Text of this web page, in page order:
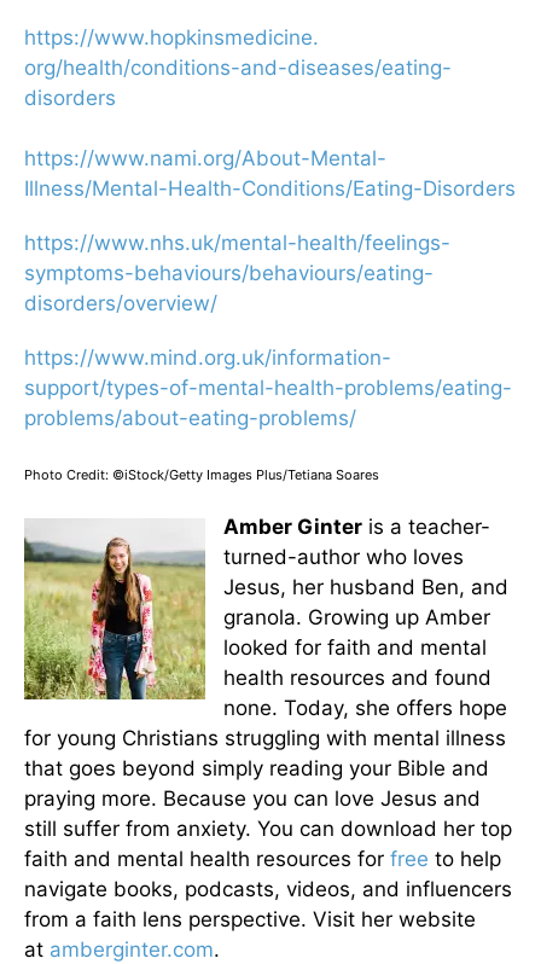
https://www.hopkinsmedicine.
org/health/conditions-and-diseases/eating-
disorders
https://www.nami.org/About-Mental-
Illness/Mental-Health-Conditions/Eating-Disorders
https://www.nhs.uk/mental-health/feelings-
symptoms-behaviours/behaviours/eating-
disorders/overview/
https://www.mind.org.uk/information-
support/types-of-mental-health-problems/eating-
problems/about-eating-problems/
Photo Credit: ©iStock/Getty Images Plus/Tetiana Soares
Amber Ginter is a teacher-
turned-author who loves
Jesus, her husband Ben, and
granola. Growing up Amber
looked for faith and mental
health resources and found
none. Today, she offers hope
for young Christians struggling with mental illness
that goes beyond simply reading your Bible and
praying more. Because you can love Jesus and
still suffer from anxiety. You can download her top
faith and mental health resources for free to help
navigate books, podcasts, videos, and influencers
from a faith lens perspective. Visit her website
at amberginter.com.